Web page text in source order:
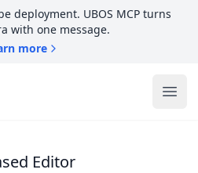
deployment. UBOS MCP turns
with one message.
more
Editor